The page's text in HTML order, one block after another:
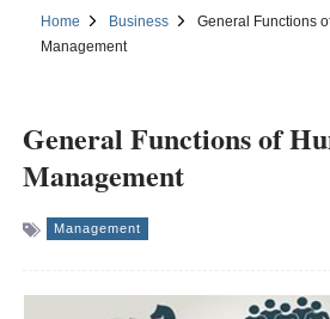
Home Business
General Functions
Management
General Functions of
Management
Management